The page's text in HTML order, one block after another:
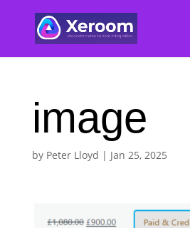
image
by Peter Lloyd | Jan 25, 2025